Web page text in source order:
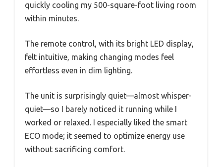
quickly cooling my 500-square-foot living room
within minutes.
The remote control, with its bright LED display,
felt intuitive, making changing modes feel
effortless even in dim lighting.
The unit is surprisingly quiet—almost whisper-
quiet—so I barely noticed it running while I
worked or relaxed. I especially liked the smart
ECO mode; it seemed to optimize energy use
without sacrificing comfort.